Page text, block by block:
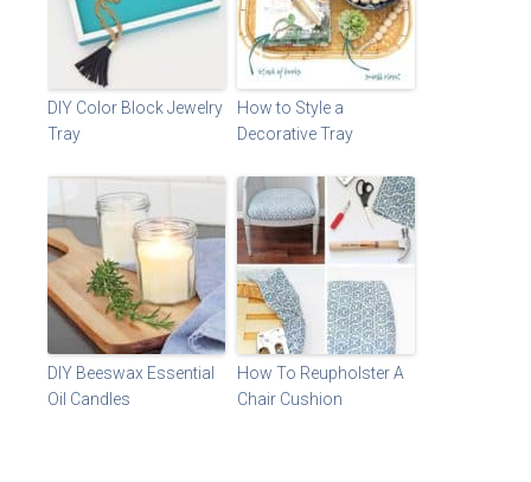
DIY Color Block Jewelry
Tray
How to Style a
Decorative Tray
DIY Beeswax Essential
Oil Candles
How To Reupholster A
Chair Cushion